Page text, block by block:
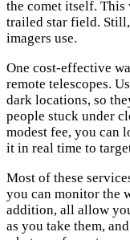
the comet itself.
trailed star field.
imagers use.
One cost-effective
remote telescopes.
dark locations, so
people stuck under
modest fee, you can
it in real time to
Most of these
you can monitor the
addition, all allow
as you take them,